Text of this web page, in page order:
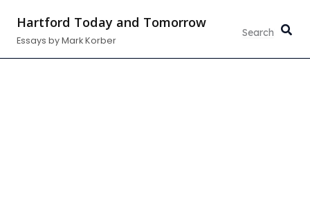
content
Hartford Today and Tomorrow
Essays by Mark Korber